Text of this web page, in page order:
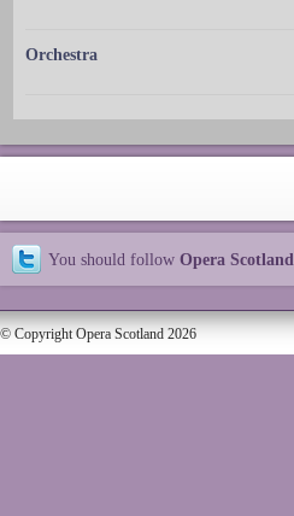
Orchestra
You should follow Opera Scotland
© Copyright Opera Scotland 2026